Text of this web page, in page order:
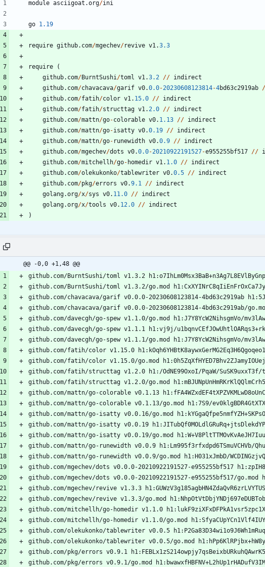
module asciigoat .org/ini
go 1.19
require github. com/mgechev/revive v1.3.3
require
(
github. com/BurntSushi/toml v1.3.2 // indirect
github. com/chavacava/garif v0.0.0-20230608123814-4bd63c2919ab /
github. com/fatih/color v1. 15.0 // indirect
github. com/fatih/structtag v1.2.0 // indirect
github. com/mattn/go-colorable v0. 1.13 // indirect
github. com/mattn/go-isatty v0.0.19 // indirect
github. com/mattn/go- runewidth v0.0.9 // indirect
github. com/mgechev/dots v0.0.0-20210922191527-e955255bf517 //
github. com/mitchellh/go- homedir v1. 1.0 // indirect
github. com/olekukonko/tablewriter v0.0.5 // indirect
github. com/pkg/errors v0.9.1 // indirect
golang.org/x/sys v0. 11.0 // indirect
golang.org/x/tools v0. 12.0 // indirect
)
@@ -0,0 +1,48 @@